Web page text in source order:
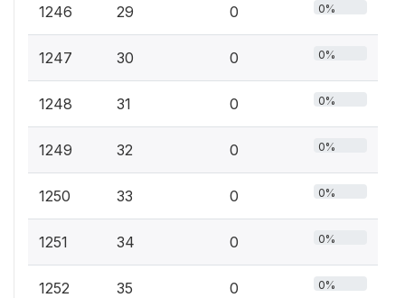
1246 29 0 0%
1247 30 0 0%
1248 31 0 0%
1249 32 0 0%
1250 33 0 0%
1251 34 0 0%
1252 35 0 0%